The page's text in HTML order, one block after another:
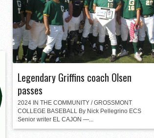
Legendary Griffins coach Olsen
passes
2024 IN THE COMMUNITY / GROSSMONT
COLLEGE BASEBALL By Nick Pellegrino ECS
Senior writer EL CAJON —...